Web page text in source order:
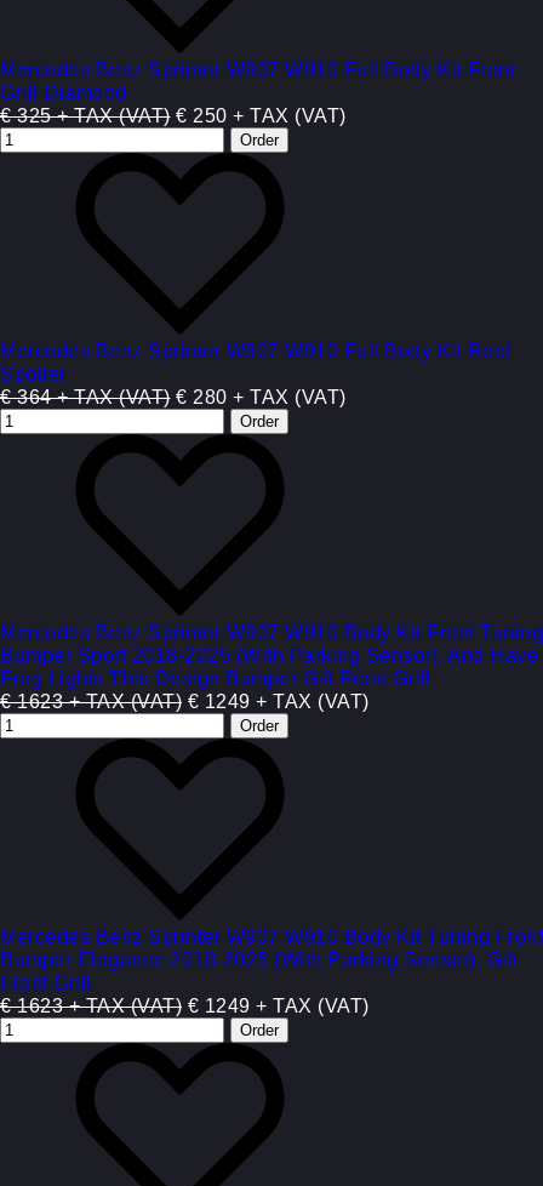
Mercedes Benz Sprinter W907 W910 Full Body Kit Front
Grill Diamond
€ 325 + TAX (VAT) € 250 + TAX (VAT)
Mercedes Benz Sprinter W907 W910 Full Body Kit Roof
Spoiler
€ 364 + TAX (VAT) € 280 + TAX (VAT)
Mercedes Benz Sprinter W907 W910 Body Kit Front Tuning
Bumper Sport 2018-2025 (With Parking Sensor). And Have
Frog Lights This Design Bumper Gift Front Grill
€ 1623 + TAX (VAT) € 1249 + TAX (VAT)
Mercedes Benz Sprinter W907 W910 Body Kit Tuning Front
Bumper Elegance 2018-2025 (With Parking Sensor). Gift
Front Grill
€ 1623 + TAX (VAT) € 1249 + TAX (VAT)